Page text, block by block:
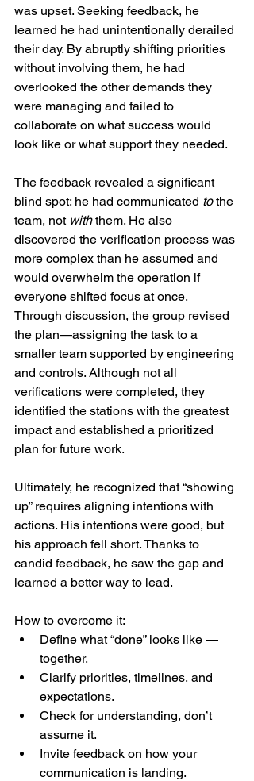
was upset. Seeking feedback, he
learned he had unintentionally derailed
their day. By abruptly shifting priorities
without involving them, he had
overlooked the other demands they
were managing and failed to
collaborate on what success would
look like or what support they needed.
The feedback revealed a significant
blind spot: he had communicated to the
team, not with them. He also
discovered the verification process was
more complex than he assumed and
would overwhelm the operation if
everyone shifted focus at once.
Through discussion, the group revised
the plan—assigning the task to a
smaller team supported by engineering
and controls. Although not all
verifications were completed, they
identified the stations with the greatest
impact and established a prioritized
plan for future work.
Ultimately, he recognized that “showing
up” requires aligning intentions with
actions. His intentions were good, but
his approach fell short. Thanks to
candid feedback, he saw the gap and
learned a better way to lead.
How to overcome it:
Define what “done” looks like —
together.
Clarify priorities, timelines, and
expectations.
Check for understanding, don’t
assume it.
Invite feedback on how your
communication is landing.